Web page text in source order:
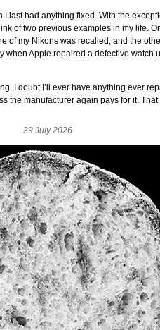
I last had anything fixed. With the
of two previous examples in my life.
of my Nikons was recalled, and the
when Apple repaired a defective watch
I doubt I’ll ever have anything ever
the manufacturer again pays for it.
29 July 2026